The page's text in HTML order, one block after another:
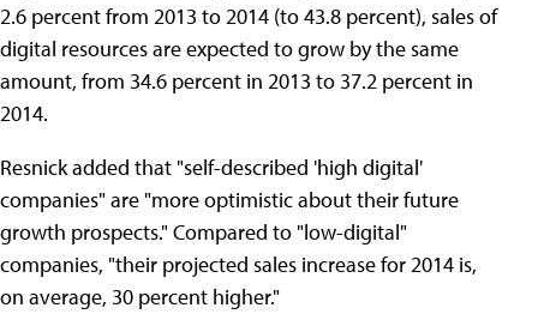
2.6 percent from 2013 to 2014 (to 43.8 percent), sales of
digital resources are expected to grow by the same
amount, from 34.6 percent in 2013 to 37.2 percent in
2014.
Resnick added that "self-described 'high digital'
companies" are "more optimistic about their future
growth prospects." Compared to "low-digital"
companies, "their projected sales increase for 2014 is,
on average, 30 percent higher."